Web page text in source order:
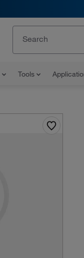
Tools